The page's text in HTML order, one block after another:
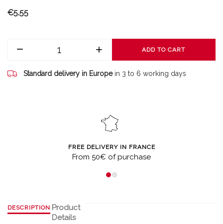
€5.55
ADD TO CART
Standard delivery in Europe in 3 to 6 working days
FREE DELIVERY IN FRANCE
From 50€ of purchase
DESCRIPTION Product
Details